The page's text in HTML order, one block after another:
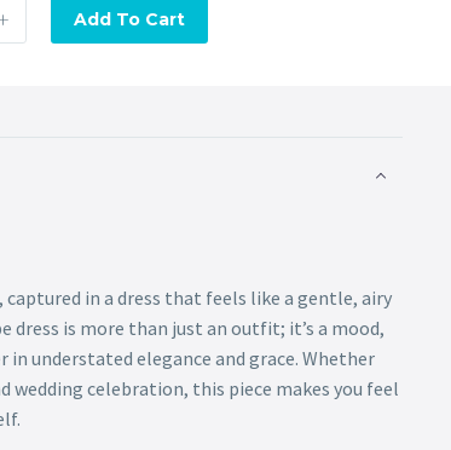
Add To Cart
in a dress that feels like a gentle, airy
dress is more than just an outfit; it’s a mood,
understated elegance and grace. Whether
wedding celebration, this piece makes you feel